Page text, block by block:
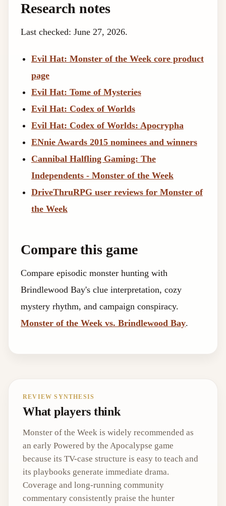
Research notes
Last checked: June 27, 2026.
Evil Hat: Monster of the Week core product
page
Evil Hat: Tome of Mysteries
Evil Hat: Codex of Worlds
Evil Hat: Codex of Worlds: Apocrypha
ENnie Awards 2015 nominees and winners
Cannibal Halfling Gaming: The
Independents - Monster of the Week
DriveThruRPG user reviews for Monster of
the Week
Compare this game
Compare episodic monster hunting with
Brindlewood Bay's clue interpretation, cozy
mystery rhythm, and campaign conspiracy.
Monster of the Week vs. Brindlewood Bay.
REVIEW SYNTHESIS
What players think
Monster of the Week is widely recommended as
an early Powered by the Apocalypse game
because its TV-case structure is easy to teach and
its playbooks generate immediate drama.
Coverage and long-running community
commentary consistently praise the hunter